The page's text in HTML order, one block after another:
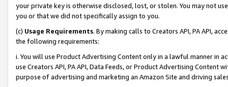
your private key is otherwise disclosed, lost, or stolen. You may not
you or that we did not specifically assign to you.
(c) Usage Requirements. By making calls to Creators API, PA API,
the following requirements:
i. You will use Product Advertising Content only in a lawful manner in
use Creators API, PA API, Data Feeds, or Product Advertising
purpose of advertising and marketing an Amazon Site and driving